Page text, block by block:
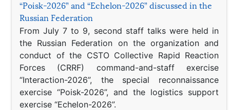
“Poisk-2026” and “Echelon-2026” discussed in the
Russian Federation
From July 7 to 9, second staff talks were held in
the Russian Federation on the organization and
conduct of the CSTO Collective Rapid Reaction
Forces (CRRF) command-and-staff exercise
“Interaction-2026”, the special reconnaissance
exercise “Poisk-2026”, and the logistics support
exercise “Echelon-2026”.